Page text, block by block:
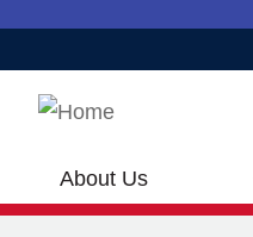
About Us